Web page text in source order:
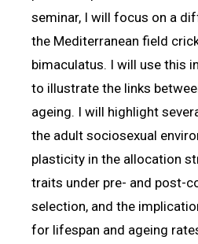
seminar, I will focus on a
the Mediterranean field
bimaculatus. I will use this
to illustrate the links
ageing. I will highlight
the adult sociosexual
plasticity in the allocation
traits under pre- and post-
selection, and the
for lifespan and ageing